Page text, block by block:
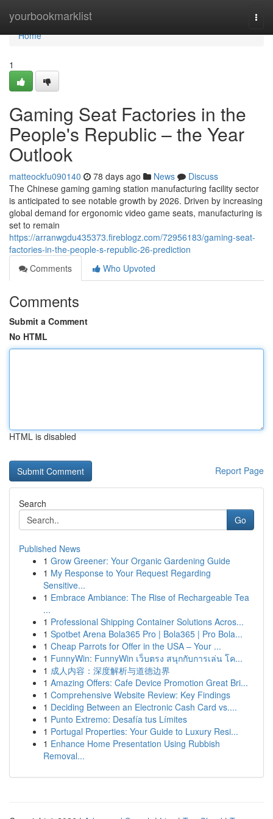
yourbookmarklist
Home
Home
1
Gaming Seat Factories in the
People's Republic – the Year
Outlook
matteockfu090140 78 days ago News
Discuss
The Chinese gaming gaming station manufacturing facility sector
is anticipated to see notable growth by 2026. Driven by increasing
global demand for ergonomic video game seats, manufacturing is
set to remain
https://arranwgdu435373.fireblogz.com/72956183/gaming-seat-
factories-in-the-people-s-republic-26-prediction
Comments
Who Upvoted
Comments
Submit a Comment
No HTML
HTML is disabled
Report Page
Search
Go
Published News
1 Grow Greener: Your Organic Gardening Guide
1 My Response to Your Request Regarding
Sensitive...
1 Embrace Ambiance: The Rise of Rechargeable Tea
...
1 Professional Shipping Container Solutions Acros...
1 Spotbet Arena Bola365 Pro | Bola365 | Pro Bola...
1 Cheap Parrots for Offer in the USA – Your ...
1 FunnyWin: FunnyWin เว็บตรง สนุกกับการเล่น โค...
1 成人内容：深度解析与道德边界
1 Amazing Offers: Cafe Device Promotion Great Bri...
1 Comprehensive Website Review: Key Findings
1 Deciding Between an Electronic Cash Card vs....
1 Punto Extremo: Desafía tus Límites
1 Portugal Properties: Your Guide to Luxury Resi...
1 Enhance Home Presentation Using Rubbish
Removal...